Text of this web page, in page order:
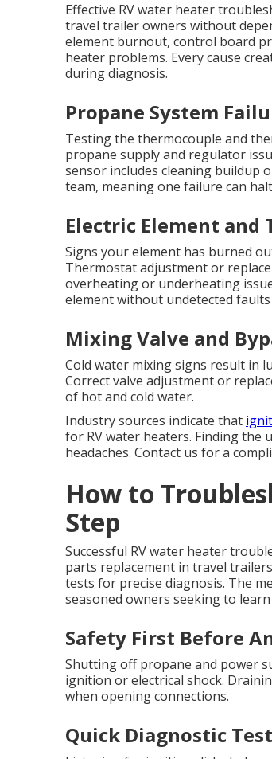
Effective RV water heater
travel trailer owners without
element burnout, control board
heater problems. Every cause
during diagnosis.
Propane System
Testing the thermocouple and
propane supply and regulator
sensor includes cleaning buildup
team, meaning one failure can
Electric Element and
Signs your element has burned
Thermostat adjustment or
overheating or underheating
element without undetected
Mixing Valve and
Cold water mixing signs result in
Correct valve adjustment or
of hot and cold water.
Industry sources indicate that
for RV water heaters. Finding the
headaches. Contact us for a
How to
Step
Successful RV water heater
parts replacement in travel
tests for precise diagnosis. The
seasoned owners seeking to
Safety First Before
Shutting off propane and power
ignition or electrical shock.
when opening connections.
Quick Diagnostic